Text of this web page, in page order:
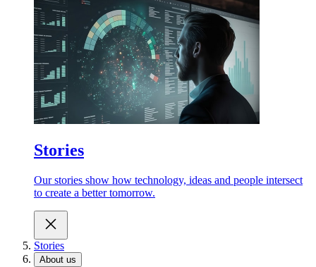
Stories
Our stories show how technology, ideas and people intersect
to create a better tomorrow.
Stories
About us